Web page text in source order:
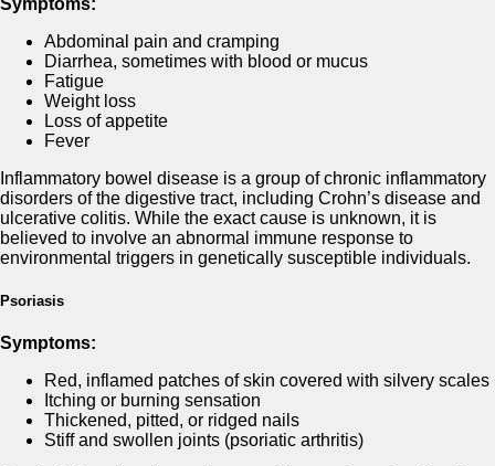
Symptoms:
Abdominal pain and cramping
Diarrhea, sometimes with blood or mucus
Fatigue
Weight loss
Loss of appetite
Fever
Inflammatory bowel disease is a group of chronic inflammatory
disorders of the digestive tract, including Crohn’s disease and
ulcerative colitis. While the exact cause is unknown, it is
believed to involve an abnormal immune response to
environmental triggers in genetically susceptible individuals.
Psoriasis
Symptoms:
Red, inflamed patches of skin covered with silvery scales
Itching or burning sensation
Thickened, pitted, or ridged nails
Stiff and swollen joints (psoriatic arthritis)